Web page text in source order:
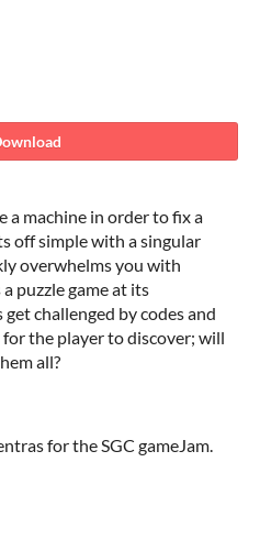
a machine in order to fix a
off simple with a singular
overwhelms you with
puzzle game at its
challenged by codes and
for the player to discover; will
all?
for the SGC gameJam.